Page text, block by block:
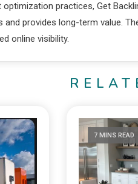
optimization practices, Get
and provides long-term value.
online visibility.
7 MINS READ